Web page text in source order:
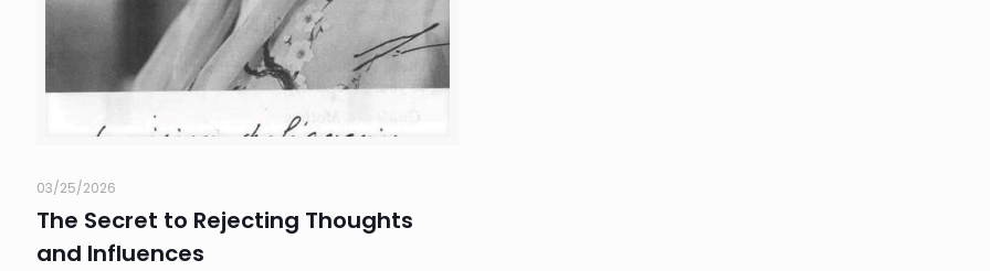
03/25/2026
The Secret to Rejecting Thoughts
and Influences